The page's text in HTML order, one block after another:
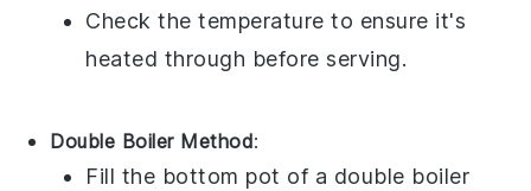
Check the temperature to ensure it's
heated through before serving.
Double Boiler Method:
Fill the bottom pot of a double boiler